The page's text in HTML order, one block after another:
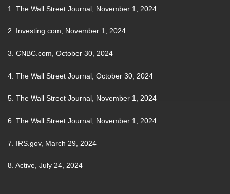
1. The Wall Street Journal, November 1, 2024
2. Investing.com, November 1, 2024
3. CNBC.com, October 30, 2024
4. The Wall Street Journal, October 30, 2024
5. The Wall Street Journal, November 1, 2024
6. The Wall Street Journal, November 1, 2024
7. IRS.gov, March 29, 2024
8. Active, July 24, 2024